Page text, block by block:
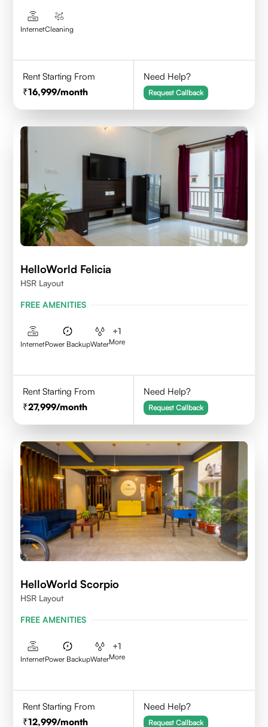
InternetCleaning
Rent Starting From
16,999/month
Need Help?
Request Callback
HelloWorld Felicia
HSR Layout
FREE AMENITIES
InternetPower BackupWater
+1
More
Rent Starting From
27,999/month
Need Help?
Request Callback
HelloWorld Scorpio
HSR Layout
FREE AMENITIES
InternetPower BackupWater
+1
More
Rent Starting From
12,999/month
Need Help?
Request Callback